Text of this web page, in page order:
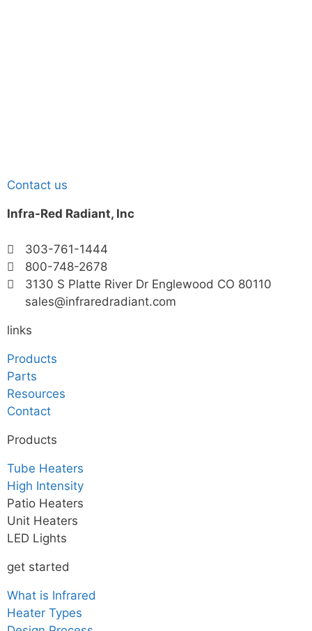
Contact us
Infra-Red Radiant, Inc
303-761-1444
800-748-2678
3130 S Platte River Dr Englewood CO 80110
sales@infraredradiant.com
links
Products
Parts
Resources
Contact
Products
Tube Heaters
High Intensity
Patio Heaters
Unit Heaters
LED Lights
get started
What is Infrared
Heater Types